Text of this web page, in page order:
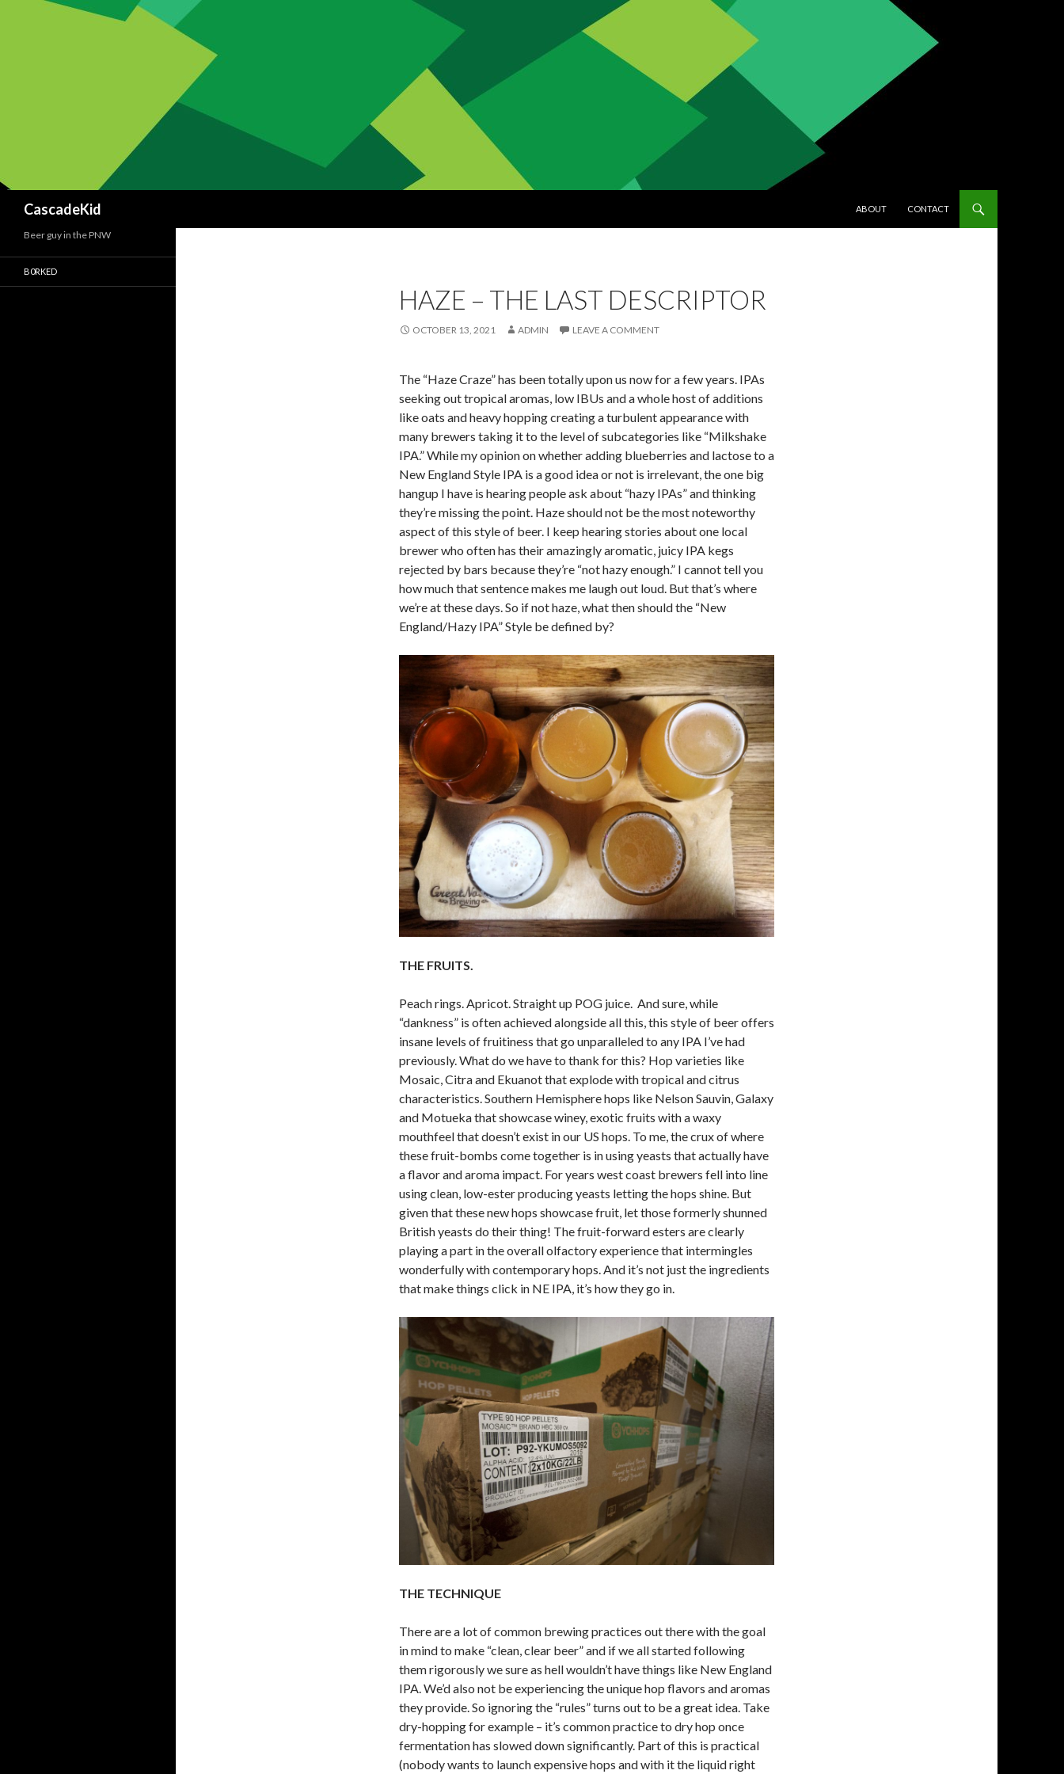
CascadeKid
ABOUT
CONTACT
HAZE – THE LAST DESCRIPTOR
OCTOBER 13, 2021 ADMIN LEAVE A COMMENT
The “Haze Craze” has been totally upon us now for a few years. IPAs
seeking out tropical aromas, low IBUs and a whole host of additions
like oats and heavy hopping creating a turbulent appearance with
many brewers taking it to the level of subcategories like “Milkshake
IPA.” While my opinion on whether adding blueberries and lactose to a
New England Style IPA is a good idea or not is irrelevant, the one big
hangup I have is hearing people ask about “hazy IPAs” and thinking
they’re missing the point. Haze should not be the most noteworthy
aspect of this style of beer. I keep hearing stories about one local
brewer who often has their amazingly aromatic, juicy IPA kegs
rejected by bars because they’re “not hazy enough.” I cannot tell you
how much that sentence makes me laugh out loud. But that’s where
we’re at these days. So if not haze, what then should the “New
England/Hazy IPA” Style be defined by?
THE FRUITS.
Peach rings. Apricot. Straight up POG juice. And sure, while
“dankness” is often achieved alongside all this, this style of beer offers
insane levels of fruitiness that go unparalleled to any IPA I’ve had
previously. What do we have to thank for this? Hop varieties like
Mosaic, Citra and Ekuanot that explode with tropical and citrus
characteristics. Southern Hemisphere hops like Nelson Sauvin, Galaxy
and Motueka that showcase winey, exotic fruits with a waxy
mouthfeel that doesn’t exist in our US hops. To me, the crux of where
these fruit-bombs come together is in using yeasts that actually have
a flavor and aroma impact. For years west coast brewers fell into line
using clean, low-ester producing yeasts letting the hops shine. But
given that these new hops showcase fruit, let those formerly shunned
British yeasts do their thing! The fruit-forward esters are clearly
playing a part in the overall olfactory experience that intermingles
wonderfully with contemporary hops. And it’s not just the ingredients
that make things click in NE IPA, it’s how they go in.
THE TECHNIQUE
There are a lot of common brewing practices out there with the goal
in mind to make “clean, clear beer” and if we all started following
them rigorously we sure as hell wouldn’t have things like New England
IPA. We’d also not be experiencing the unique hop flavors and aromas
they provide. So ignoring the “rules” turns out to be a great idea. Take
dry-hopping for example – it’s common practice to dry hop once
fermentation has slowed down significantly. Part of this is practical
(nobody wants to launch expensive hops and with it the liquid right
Beer guy in the PNW
B0RKED